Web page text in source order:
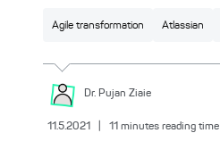
Agile transformation Atlassian
Dr. Pujan Ziaie
11.5.2021 11 minutes reading time